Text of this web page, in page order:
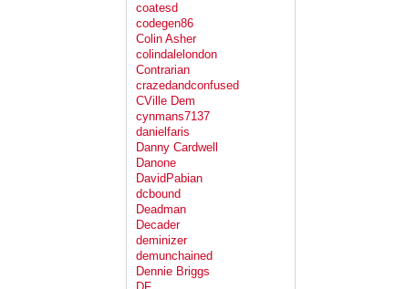
coatesd
codegen86
Colin Asher
colindalelondon
Contrarian
crazedandconfused
CVille Dem
cynmans7137
danielfaris
Danny Cardwell
Danone
DavidPabian
dcbound
Deadman
Decader
deminizer
demunchained
Dennie Briggs